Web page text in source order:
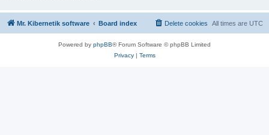
Mr. Kibernetik software Board index All times are UTC
Delete cookies
Powered by phpBB® Forum Software © phpBB Limited
Privacy| Terms